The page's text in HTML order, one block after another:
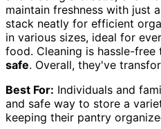
maintain freshness with just
stack neatly for efficient
in various sizes, ideal for
food. Cleaning is hassle-free
safe. Overall, they've
Best For: Individuals and
and safe way to store a
keeping their pantry